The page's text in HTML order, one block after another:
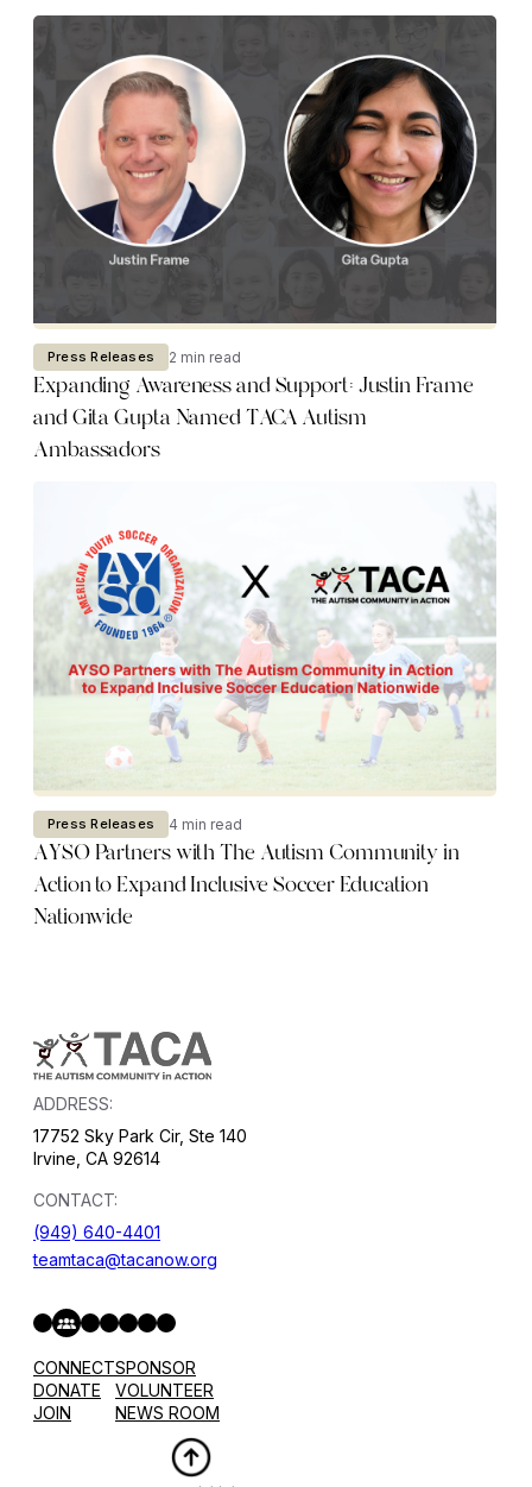
Press Releases 2 min read
Expanding Awareness and Support: Justin Frame
and Gita Gupta Named TACA Autism
Ambassadors
Press Releases 4 min read
AYSO Partners with The Autism Community in
Action to Expand Inclusive Soccer Education
Nationwide
ADDRESS:
17752 Sky Park Cir, Ste 140
Irvine, CA 92614
CONTACT:
(949) 640-4401
teamtaca@tacanow.org
Facebook
Hope & Help Facebook Group
Twitter
Instagram
YouTube
FlickrSpotify
CONNECT
DONATE
JOIN
SPONSOR
VOLUNTEER
NEWS ROOM